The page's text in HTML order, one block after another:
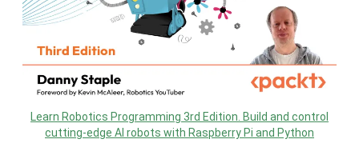
Learn Robotics Programming 3rd Edition. Build and control
cutting-edge AI robots with Raspberry Pi and Python